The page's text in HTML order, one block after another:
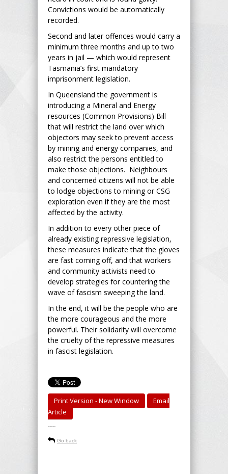
Convictions would be automatically
recorded.
Second and later offences would carry a
minimum three months and up to two
years in jail — which would represent
Tasmania’s first mandatory
imprisonment legislation.
In Queensland the government is
introducing a Mineral and Energy
resources (Common Provisions) Bill
that will restrict the land over which
objectors may seek to prevent access
by mining and energy companies, and
also restrict the persons entitled to
make those objections. Neighbours
and concerned citizens will not be able
to lodge objections to mining or CSG
exploration even if they are the most
affected by the activity.
In addition to every other piece of
already existing repressive legislation,
these measures indicate that the gloves
are fast coming off, and that workers
and community activists need to
develop strategies for countering the
wave of fascism sweeping the land.
In the end, it will be the people who are
the more courageous and the more
powerful. Their solidarity will overcome
the cruelty of the repressive measures
in fascist legislation.
Print Version - New Window
Email
Article
-----
Go back